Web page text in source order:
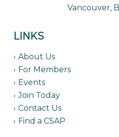
Vancouver,
LINKS
About Us
For Members
Events
Join Today
Contact Us
Find a CSAP